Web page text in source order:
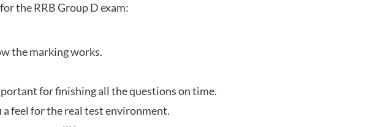
the RRB Group D exam:
the marking works.
for finishing all the questions on time.
a feel for the real test environment.